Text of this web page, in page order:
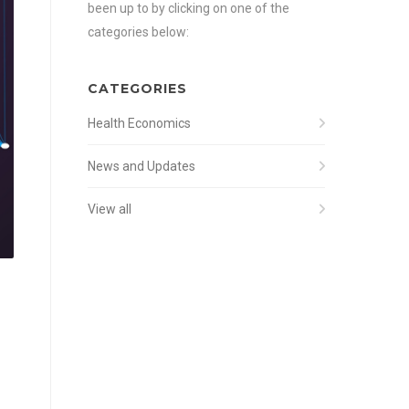
been up to by clicking on one of the
categories below:
CATEGORIES
Health Economics
News and Updates
View all